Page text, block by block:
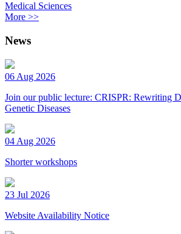
Medical Sciences
More >>
News
06 Aug 2026
Join our public lecture: CRISPR: Rewriting
Genetic Diseases
04 Aug 2026
Shorter workshops
23 Jul 2026
Website Availability Notice